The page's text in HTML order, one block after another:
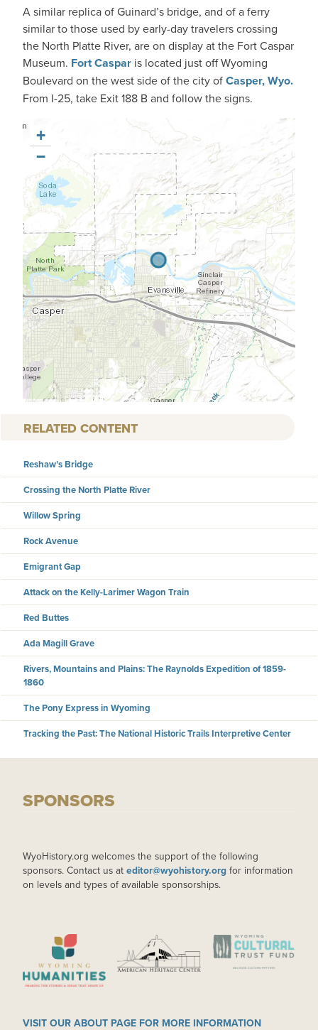
A similar replica of Guinard’s bridge, and of a ferry
similar to those used by early-day travelers crossing
the North Platte River, are on display at the Fort Caspar
Museum. Fort Caspar is located just off Wyoming
Boulevard on the west side of the city ofCasper, Wyo.
From I-25, take Exit 188 B and follow the signs.
+
−
RELATED CONTENT
Reshaw’s Bridge
Crossing the North Platte River
Willow Spring
Rock Avenue
Emigrant Gap
Attack on the Kelly-Larimer Wagon Train
Red Buttes
Ada Magill Grave
Rivers, Mountains and Plains: The Raynolds Expedition of 1859-
1860
The Pony Express in Wyoming
Tracking the Past: The National Historic Trails Interpretive Center
SPONSORS
WyoHistory.org welcomes the support of the following
sponsors. Contact us at editor@wyohistory.org for information
on levels and types of available sponsorships.
IMAGE IMAGE IMAGE
VISIT OUR ABOUT PAGE FOR MORE INFORMATION